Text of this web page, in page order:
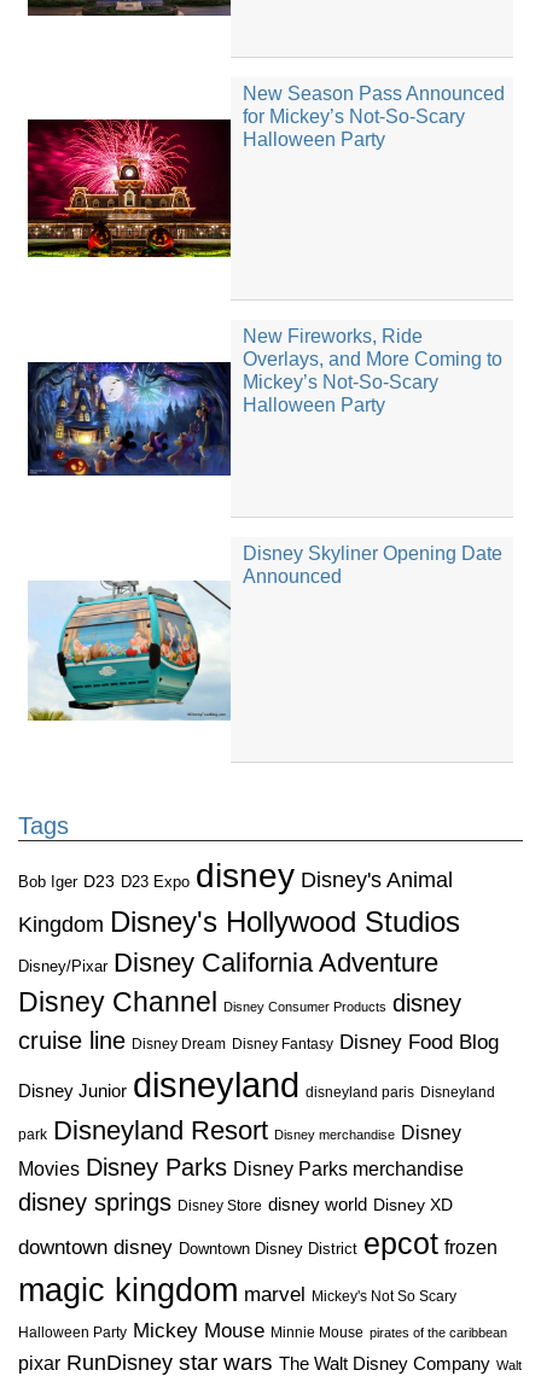
New Season Pass Announced
for Mickey’s Not-So-Scary
Halloween Party
New Fireworks, Ride
Overlays, and More Coming to
Mickey’s Not-So-Scary
Halloween Party
Disney Skyliner Opening Date
Announced
Tags
Bob Iger D23 D23 Expo disney Disney's Animal
Kingdom Disney's Hollywood Studios
Disney/Pixar Disney California Adventure
Disney Channel
Disney Consumer Products disney
cruise line Disney Dream Disney Fantasy Disney Food Blog
Disney Junior disneyland disneyland paris Disneyland
park Disneyland Resort Disney merchandise Disney
Movies Disney Parks Disney Parks merchandise
disney springs Disney Store disney world Disney XD
downtown disney Downtown Disney District epcot frozen
magic kingdom marvel Mickey's Not So Scary
Halloween Party Mickey Mouse Minnie Mouse pirates of the caribbean
pixar RunDisney star wars The Walt Disney Company Walt